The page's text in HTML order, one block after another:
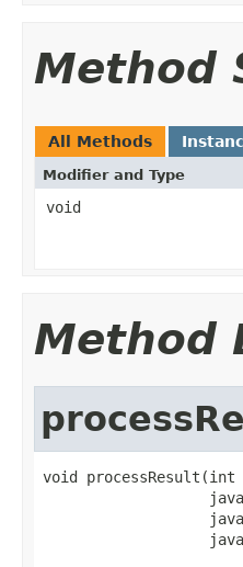
Method
All Methods
Modifier and Type
void
Method
void processResult(int